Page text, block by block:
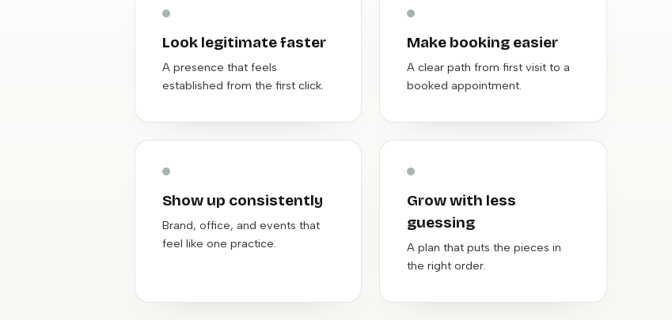
Look legitimate faster
A presence that feels
established from the first click.
Make booking easier
A clear path from first visit to a
booked appointment.
Show up consistently
Brand, office, and events that
feel like one practice.
Grow with less
guessing
A plan that puts the pieces in
the right order.